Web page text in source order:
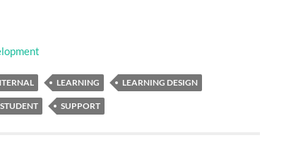
LEARNING LEARNING DESIGN
STUDENT SUPPORT